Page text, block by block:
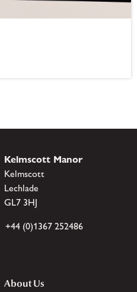
Kelmscott Manor
Kelmscott
Lechlade
GL7 3HJ
+44 (0)1367 252486
About Us